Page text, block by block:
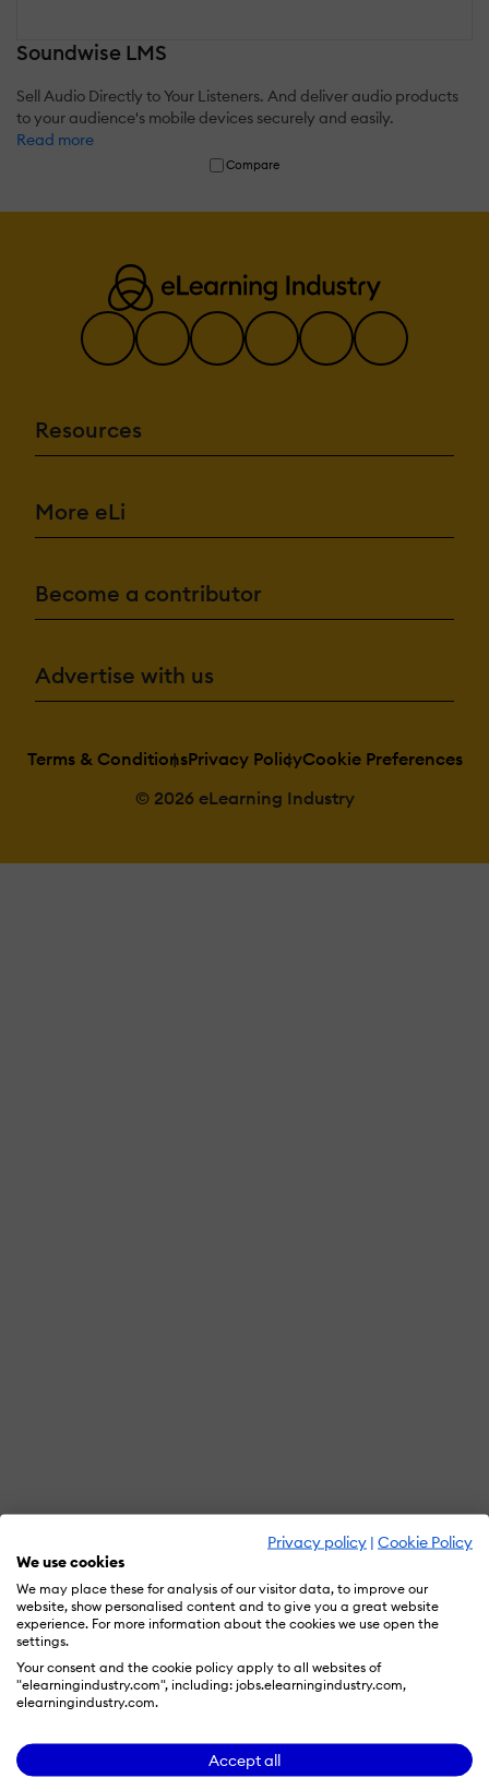
Privacy policy | Cookie Policy
We use cookies
We may place these for analysis of our visitor data, to improve our
website, show personalised content and to give you a great website
experience. For more information about the cookies we use open the
settings.
Your consent and the cookie policy apply to all websites of
"elearningindustry.com", including: jobs.elearningindustry.com,
elearningindustry.com.
Accept all
Soundwise LMS
Sell Audio Directly to Your Listeners. And deliver audio products
to your audience's mobile devices securely and easily.
Read more
Compare
Resources
More eLi
Become a contributor
Advertise with us
Terms & ConditionsPrivacy PolicyCookie Preferences
© 2026 eLearning Industry